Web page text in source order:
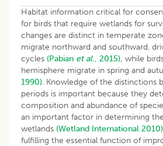
Habitat information critical for
for birds that require wetlands for
changes are distinct in temperate
migrate northward and southward,
cycles (Pabian et al., 2015), while
hemisphere migrate in spring and
1990). Knowledge of the distinctions
periods is important because they
composition and abundance of
an important factor in determining
wetlands (Wetland International 2010)
fulfilling the essential function of